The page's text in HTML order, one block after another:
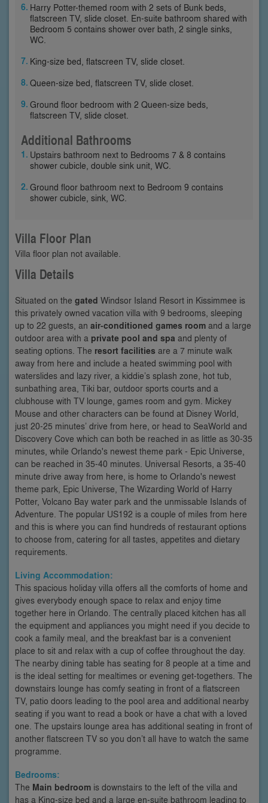
Harry Potter-themed room with 2 sets of Bunk beds,
flatscreen TV, slide closet. En-suite bathroom shared with
Bedroom 5 contains shower over bath, 2 single sinks,
WC.
King-size bed, flatscreen TV, slide closet.
Queen-size bed, flatscreen TV, slide closet.
Ground floor bedroom with 2 Queen-size beds,
flatscreen TV, slide closet.
Additional Bathrooms
Upstairs bathroom next to Bedrooms 7 & 8 contains
shower cubicle, double sink unit, WC.
Ground floor bathroom next to Bedroom 9 contains
shower cubicle, sink, WC.
Villa Floor Plan
Villa floor plan not available.
Villa Details
Situated on the gated Windsor Island Resort in Kissimmee is
this privately owned vacation villa with 9 bedrooms, sleeping
up to 22 guests, an air-conditioned games room and a large
outdoor area with a private pool and spa and plenty of
seating options. The resort facilities are a 7 minute walk
away from here and include a heated swimming pool with
waterslides and lazy river, a kiddie’s splash zone, hot tub,
sunbathing area, Tiki bar, outdoor sports courts and a
clubhouse with TV lounge, games room and gym. Mickey
Mouse and other characters can be found at Disney World,
just 20-25 minutes’ drive from here, or head to SeaWorld and
Discovery Cove which can both be reached in as little as 30-35
minutes, while Orlando's newest theme park - Epic Universe,
can be reached in 35-40 minutes. Universal Resorts, a 35-40
minute drive away from here, is home to Orlando's newest
theme park, Epic Universe, The Wizarding World of Harry
Potter, Volcano Bay water park and the unmissable Islands of
Adventure. The popular US192 is a couple of miles from here
and this is where you can find hundreds of restaurant options
to choose from, catering for all tastes, appetites and dietary
requirements.
Living Accommodation:
This spacious holiday villa offers all the comforts of home and
gives everybody enough space to relax and enjoy time
together here in Orlando. The centrally placed kitchen has all
the equipment and appliances you might need if you decide to
cook a family meal, and the breakfast bar is a convenient
place to sit and relax with a cup of coffee throughout the day.
The nearby dining table has seating for 8 people at a time and
is the ideal setting for mealtimes or evening get-togethers. The
downstairs lounge has comfy seating in front of a flatscreen
TV, patio doors leading to the pool area and additional nearby
seating if you want to read a book or have a chat with a loved
one. The upstairs lounge area has additional seating in front of
another flatscreen TV so you don’t all have to watch the same
programme.
Bedrooms:
The Main bedroom is downstairs to the left of the villa and
has a King-size bed and a large en-suite bathroom leading to